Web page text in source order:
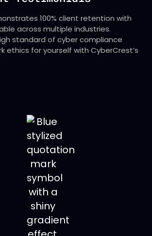
100% client retention with
across multiple industries.
standard of cyber compliance
ethics for yourself with CyberCrest’s